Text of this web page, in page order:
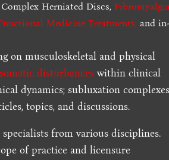
Herniated Discs,
Medicine Treatments, and in-
on musculoskeletal and physical
disturbanceswithin clinical
dynamics; subluxation
topics, and discussions.
from various disciplines.
of practice and licensure